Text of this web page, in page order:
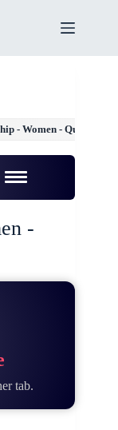
- Women -
-
tab.